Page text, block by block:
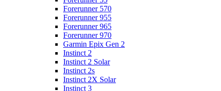
Forerunner 570
Forerunner 955
Forerunner 965
Forerunner 970
Garmin Epix Gen 2
Instinct 2
Instinct 2 Solar
Instinct 2s
Instinct 2X Solar
Instinct 3